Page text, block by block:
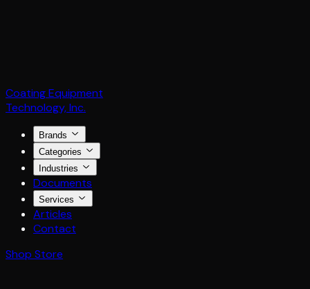
Coating Equipment
Technology, Inc.
Brands
Categories
Industries
Documents
Services
Articles
Contact
Shop Store